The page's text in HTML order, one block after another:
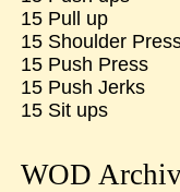
15 Pull up
15 Shoulder
15 Push Press
15 Push Jerks
15 Sit ups
WOD